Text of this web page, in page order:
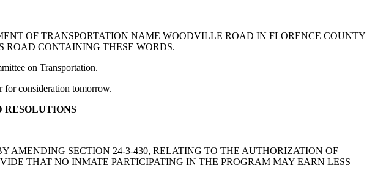
OF TRANSPORTATION NAME WOODVILLE ROAD IN FLORENCE COUNTY
ROAD CONTAINING THESE WORDS.
on Transportation.
for consideration tomorrow.
RESOLUTIONS
AMENDING SECTION 24-3-430, RELATING TO THE AUTHORIZATION OF
THAT NO INMATE PARTICIPATING IN THE PROGRAM MAY EARN LESS